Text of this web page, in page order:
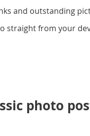
and outstanding
straight from your
photo